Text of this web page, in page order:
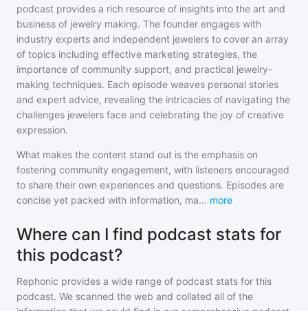
podcast provides a rich resource of insights into the art and
business of jewelry making. The founder engages with
industry experts and independent jewelers to cover an array
of topics including effective marketing strategies, the
importance of community support, and practical jewelry-
making techniques. Each episode weaves personal stories
and expert advice, revealing the intricacies of navigating the
challenges jewelers face and celebrating the joy of creative
expression.
What makes the content stand out is the emphasis on
fostering community engagement, with listeners encouraged
to share their own experiences and questions. Episodes are
concise yet packed with information, ma... more
Where can I find podcast stats for
this podcast?
Rephonic provides a wide range of podcast stats for this
podcast. We scanned the web and collated all of the